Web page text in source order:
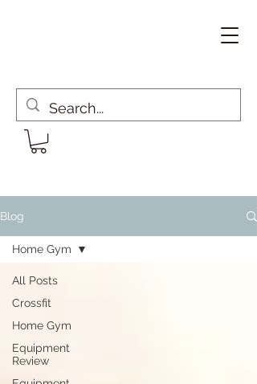
Blog
All Posts
Crossfit
Home Gym
Equipment
Review
Home Gym